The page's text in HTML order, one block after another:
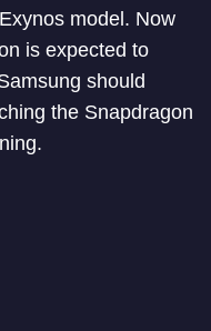
model. Now
is expected to
should
the Snapdragon